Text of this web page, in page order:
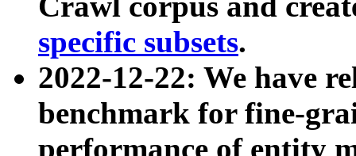
specific subsets.
2022-12-22: We have
benchmark for fine-
performance of entity